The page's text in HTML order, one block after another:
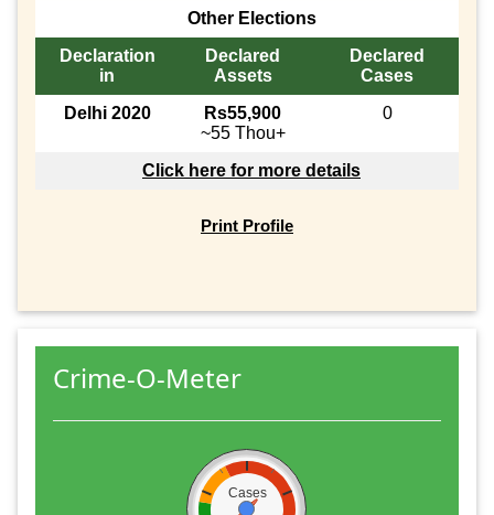
Other Elections
Declaration
in
Declared
Assets
Declared
Cases
Delhi 2020
Rs55,900
~55 Thou+
0
Click here for more details
Print Profile
Crime-O-Meter
Cases